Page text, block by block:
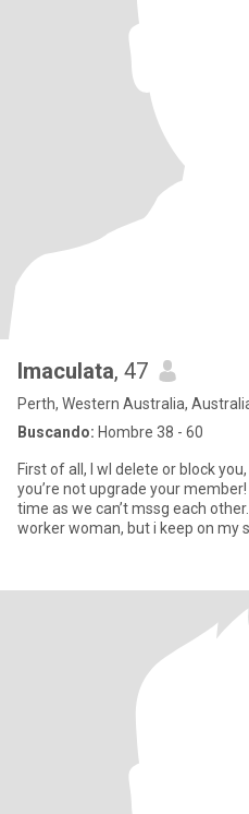
Imaculata, 47
Perth, Western Australia,
Buscando: Hombre 38 - 60
First of all, I wl delete or block
you’re not upgrade your
time as we can’t mssg each other. Here about me: I'm an hard
worker woman, but i keep on my